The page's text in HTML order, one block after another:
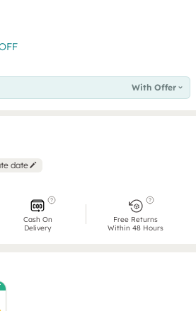
With Offer
date
Cash On
Delivery
Free Returns
Within 48 Hours